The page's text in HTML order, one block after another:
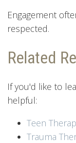
Engagement
respected.
Related
If you'd like to
helpful:
Teen
Trauma